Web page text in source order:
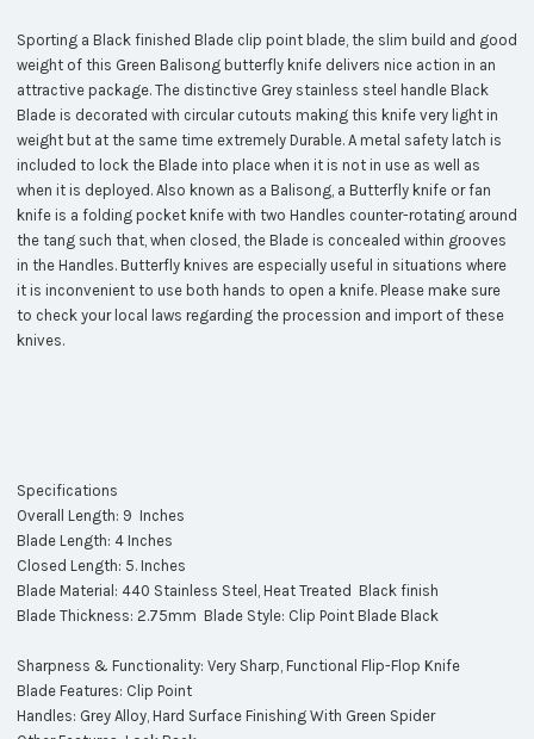
Sporting a Black finished Blade clip point blade, the slim build and good
weight of this Green Balisong butterfly knife delivers nice action in an
attractive package. The distinctive Grey stainless steel handle Black
Blade is decorated with circular cutouts making this knife very light in
weight but at the same time extremely Durable. A metal safety latch is
included to lock the Blade into place when it is not in use as well as
when it is deployed. Also known as a Balisong, a Butterfly knife or fan
knife is a folding pocket knife with two Handles counter-rotating around
the tang such that, when closed, the Blade is concealed within grooves
in the Handles. Butterfly knives are especially useful in situations where
it is inconvenient to use both hands to open a knife. Please make sure
to check your local laws regarding the procession and import of these
knives.
Specifications
Overall Length: 9 Inches
Blade Length: 4 Inches
Closed Length: 5. Inches
Blade Material: 440 Stainless Steel, Heat Treated Black finish
Blade Thickness: 2.75mm Blade Style: Clip Point Blade Black
Sharpness & Functionality: Very Sharp, Functional Flip-Flop Knife
Blade Features: Clip Point
Handles: Grey Alloy, Hard Surface Finishing With Green Spider